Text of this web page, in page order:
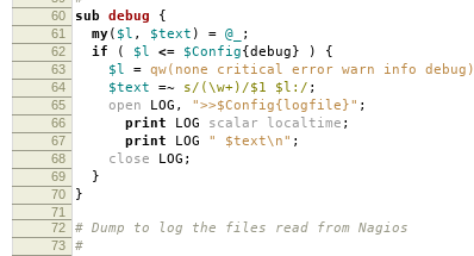
60 sub debug {
61 my( $l , $text ) = @_ ;
62 if ( $l <= $Config{debug} ) {
63 $l = qw(none critical error warn info debug)
64 $text =~ s/(\w+)/$1 $l:/ ;
65 open LOG , ">>$Config{logfile}" ;
66 print LOG scalar localtime ;
67 print LOG " $text\n" ;
68 close LOG ;
69 }
70 }
71
72
# Dump to log the files read from Nagios
73 #